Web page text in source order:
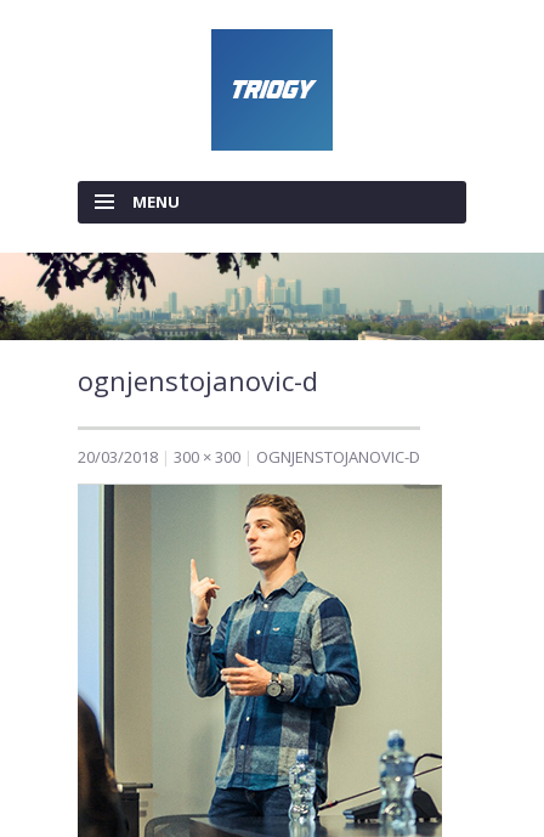
MENU
ognjenstojanovic-d
20/03/2018 300 × 300 OGNJENSTOJANOVIC-D